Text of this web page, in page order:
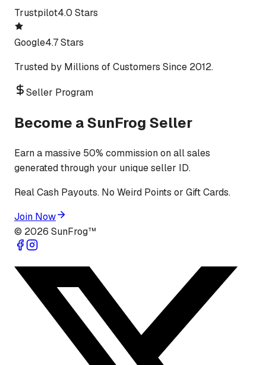
Trustpilot4.0 Stars
Google4.7 Stars
Trusted by Millions of Customers Since 2012.
Seller Program
Become a SunFrog Seller
Earn a massive 50% commission on all sales
generated through your unique seller ID.
Real Cash Payouts. No Weird Points or Gift Cards.
Join Now
© 2026 SunFrog™